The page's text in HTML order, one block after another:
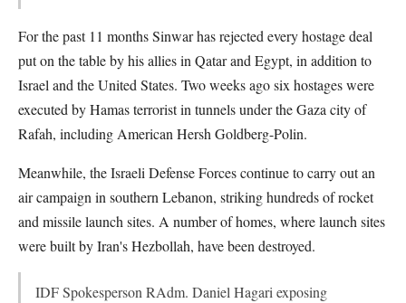
For the past 11 months Sinwar has rejected every hostage deal
put on the table by his allies in Qatar and Egypt, in addition to
Israel and the United States. Two weeks ago six hostages were
executed by Hamas terrorist in tunnels under the Gaza city of
Rafah, including American Hersh Goldberg-Polin.
Meanwhile, the Israeli Defense Forces continue to carry out an
air campaign in southern Lebanon, striking hundreds of rocket
and missile launch sites. A number of homes, where launch sites
were built by Iran's Hezbollah, have been destroyed.
IDF Spokesperson RAdm. Daniel Hagari exposing